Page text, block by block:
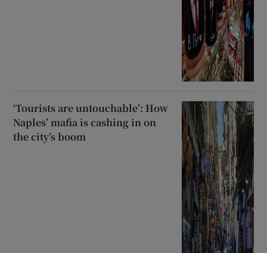
‘Tourists are untouchable’: How
Naples’ mafia is cashing in on
the city’s boom